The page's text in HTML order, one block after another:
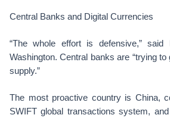
Central Banks and Digital Currencies
“The whole effort is defensive,”
Washington. Central banks are “trying
supply.”
The most proactive country is China,
SWIFT global transactions system,